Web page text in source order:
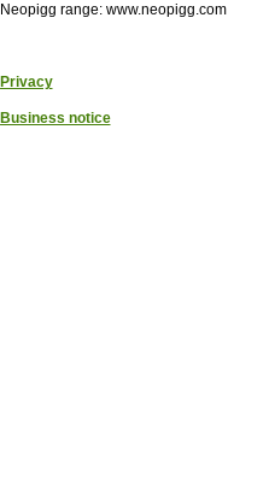
Neopigg range: www.neopigg.com
Privacy
Business notice